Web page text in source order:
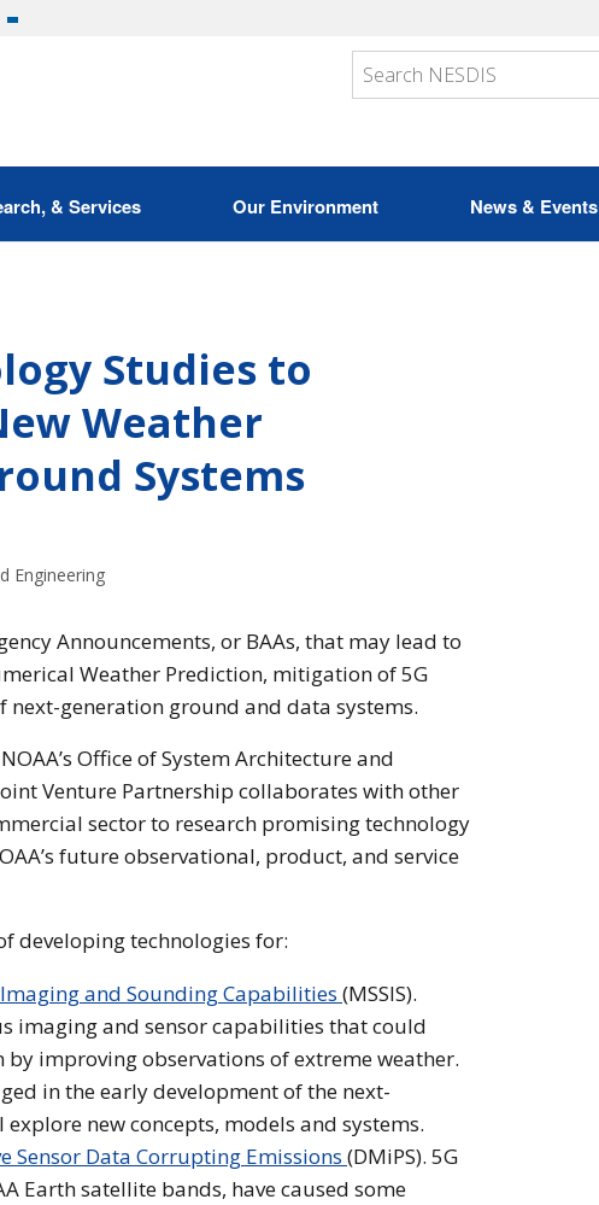
& Services Our Environment News & Events
Studies to
Weather
Systems
Engineering
Announcements, or BAAs, that may lead to
Weather Prediction, mitigation of 5G
next-generation ground and data systems.
Office of System Architecture and
Venture Partnership collaborates with other
sector to research promising technology
future observational, product, and service
developing technologies for:
and Sounding Capabilities (MSSIS).
imaging and sensor capabilities that could
improving observations of extreme weather.
in the early development of the next-
new concepts, models and systems.
Sensor Data Corrupting Emissions (DMiPS). 5G
Earth satellite bands, have caused some